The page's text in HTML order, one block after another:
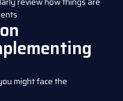
might face the